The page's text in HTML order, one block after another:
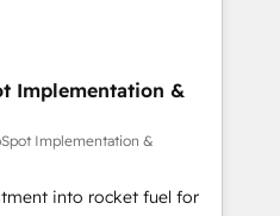
l'intérieur. Act Inside.
systems inc. SAP and
Clients for Sales Hub,
Data Hub and Website
ISO 9001:2015 and
AI
based on ISO
Implementation &
Implementation &
into rocket fuel for